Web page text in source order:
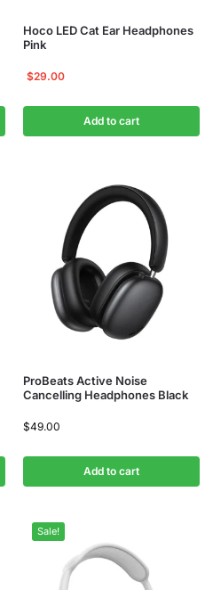
Hoco LED Cat Ear Headphones
Pink
$29.00
Add to cart
ProBeats Active Noise
Cancelling Headphones Black
$49.00
Add to cart
Sale!